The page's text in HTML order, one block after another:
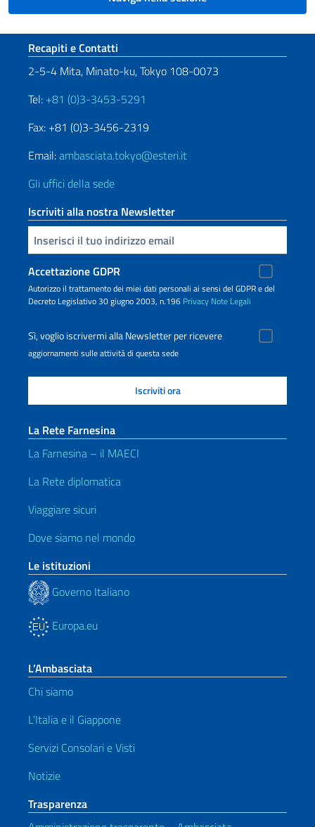
Sezione footer
Recapiti e Contatti
2-5-4 Mita, Minato-ku, Tokyo 108-0073
Tel: +81 (0)3-3453-5291
Fax: +81 (0)3-3456-2319
Email:ambasciata.tokyo@esteri.it
Gli uffici della sede
Iscriviti alla nostra Newsletter
Inserisci la tua email
Accettazione GDPR
Autorizzo il trattamento dei miei dati personali ai sensi del GDPR e del
Decreto Legislativo 30 giugno 2003, n.196 Privacy Note Legali
Sì, voglio iscrivermi alla Newsletter per ricevere
aggiornamenti sulle attività di questa sede
La Rete Farnesina
La Farnesina – il MAECI
La Rete diplomatica
Viaggiare sicuri
Dove siamo nel mondo
Le istituzioni
Governo Italiano
Europa.eu
L’Ambasciata
Chi siamo
L’Italia e il Giappone
Servizi Consolari e Visti
Notizie
Trasparenza